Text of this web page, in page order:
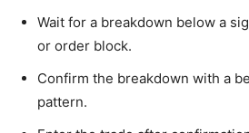
Wait for a breakdown below a
or order block.
Confirm the breakdown with a
pattern.